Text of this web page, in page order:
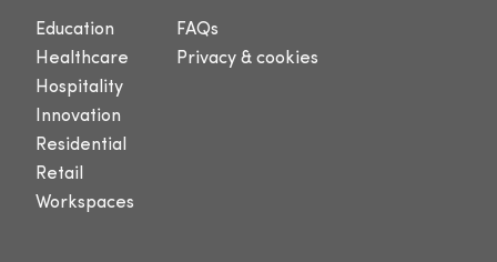
Education
Healthcare
Hospitality
Innovation
Residential
Retail
Workspaces
FAQs
Privacy & cookies